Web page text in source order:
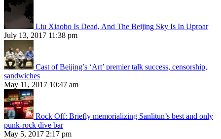
Liu Xiaobo Is Dead, And The Beijing Sky Is In Uproar
July 13, 2017 11:38 pm
Cast of Beijing’s ‘Art’ premier talk success, censorship,
sandwiches
May 11, 2017 10:47 am
Rock Off: Briefly memorializing Sanlitun’s best and only
punk-rock dive bar
May 5, 2017 2:17 pm